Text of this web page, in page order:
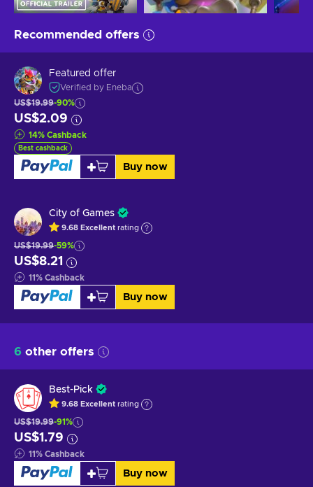
Recommended offers
Featured offer
Verified by Eneba
US$19.99-90%
US$2.09
14% Cashback
Best cashback
Buy now
City of Games
9.68 Excellent rating
US$19.99-59%
US$8.21
11% Cashback
Buy now
6 other offers
Best-Pick
9.68 Excellent rating
US$19.99-91%
US$1.79
11% Cashback
Buy now